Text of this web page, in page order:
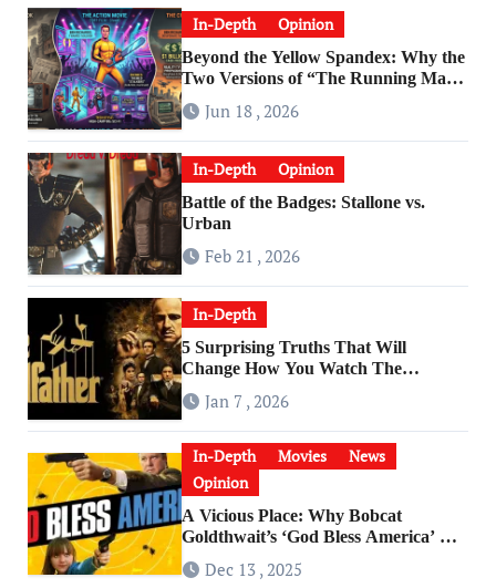
In-Depth Opinion
Beyond the Yellow Spandex: Why the
Two Versions of “The Running Man”
Are Worlds Apart
Jun 18 , 2026
In-Depth Opinion
Battle of the Badges: Stallone vs.
Urban
Feb 21 , 2026
In-Depth
5 Surprising Truths That Will
Change How You Watch The
Godfather
Jan 7 , 2026
In-Depth Movies
News
Opinion
A Vicious Place: Why Bobcat
Goldthwait’s ‘God Bless America’ Has
Become a Cultural Artifact
Dec 13 , 2025